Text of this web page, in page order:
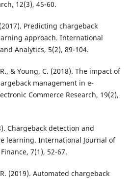
12(3), 45-60.
Predicting chargeback
approach. International
Analytics, 5(2), 89-104.
& Young, C. (2018). The impact of
management in e-
Commerce Research, 19(2),
Chargeback detection and
learning. International Journal of
7(1), 52-67.
(2019). Automated chargeback